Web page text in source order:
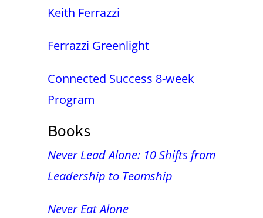
Keith Ferrazzi
Ferrazzi Greenlight
Connected Success 8-week
Program
Books
Never Lead Alone: 10 Shifts from
Leadership to Teamship
Never Eat Alone